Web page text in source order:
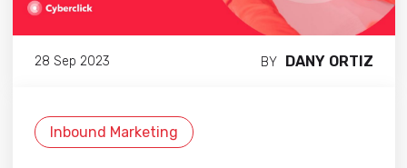
28 Sep 2023 BY DANY ORTIZ
Inbound Marketing